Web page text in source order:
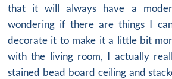
that it will always have a
wondering if there are things I
decorate it to make it a little bit
with the living room, I actually
stained bead board ceiling and